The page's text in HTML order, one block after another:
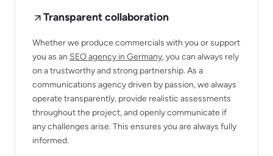
Transparent collaboration
Whether we produce commercials with you or support
you as an SEO agency in Germany, you can always rely
on a trustworthy and strong partnership. As a
communications agency driven by passion, we always
operate transparently, provide realistic assessments
throughout the project, and openly communicate if
any challenges arise. This ensures you are always fully
informed.